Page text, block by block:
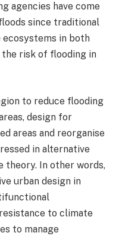
agencies have come
since traditional
in both
the risk of flooding in
to reduce flooding
design for
areas and reorganise
in alternative
theory. In other words,
urban design in
to climate
to manage